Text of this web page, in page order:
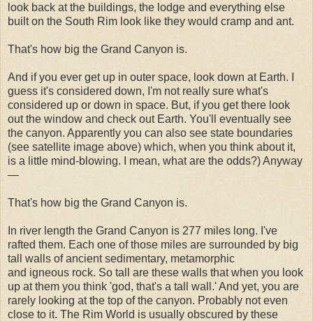
look back at the buildings, the lodge and everything else
built on the South Rim look like they would cramp and ant.
That's how big the Grand Canyon is.
And if you ever get up in outer space, look down at Earth. I
guess it's considered down, I'm not really sure what's
considered up or down in space. But, if you get there look
out the window and check out Earth. You'll eventually see
the canyon. Apparently you can also see state boundaries
(see satellite image above) which, when you think about it,
is a little mind-blowing. I mean, what are the odds?) Anyway
—
That's how big the Grand Canyon is.
In river length the Grand Canyon is 277 miles long. I've
rafted them. Each one of those miles are surrounded by big
tall walls of ancient sedimentary, metamorphic
and igneous rock. So tall are these walls that when you look
up at them you think 'god, that's a tall wall.' And yet, you are
rarely looking at the top of the canyon. Probably not even
close to it. The Rim World is usually obscured by these